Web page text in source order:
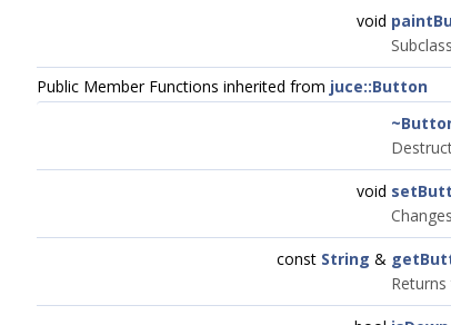
void
Public Member Functions inherited from juce::Button
void
const String &